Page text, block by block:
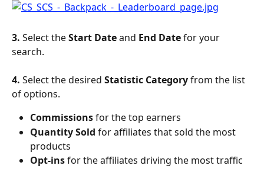
3. Select the Start Date and End Date for your
search.
4. Select the desired Statistic Category from the list
of options.
Commissions for the top earners
Quantity Sold for affiliates that sold the most
products
Opt-ins for the affiliates driving the most traffic